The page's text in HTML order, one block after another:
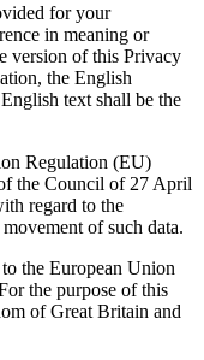
for your
in meaning or
version of this Privacy
the English
text shall be the
Regulation (EU)
the Council of 27 April
regard to the
of such data.
the European Union
the purpose of this
of Great Britain and